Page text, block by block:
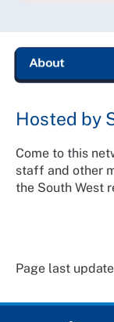
Hosted by
Come to this
staff and other
the South West
Page last